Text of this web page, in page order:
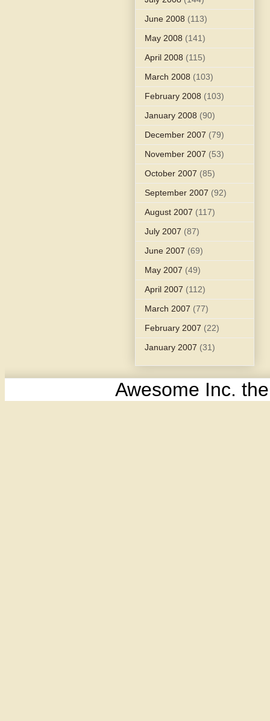
June 2008 (113)
May 2008 (141)
April 2008 (115)
March 2008 (103)
February 2008 (103)
January 2008 (90)
December 2007 (79)
November 2007 (53)
October 2007 (85)
September 2007 (92)
August 2007 (117)
July 2007 (87)
June 2007 (69)
May 2007 (49)
April 2007 (112)
March 2007 (77)
February 2007 (22)
January 2007 (31)
Awesome Inc.